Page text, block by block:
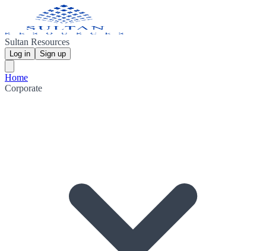
Sultan Resources
Log in Sign up
Home
Corporate